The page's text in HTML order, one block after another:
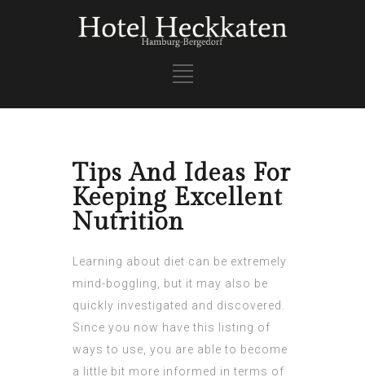
Tips And Ideas For
Keeping Excellent
Nutrition
Learning about diet can be extremely
mind-boggling, but it may also be
quickly investigated and discovered.
Since you now have this listing of
ways to use, you are able to become
a little bit more informed in terms of